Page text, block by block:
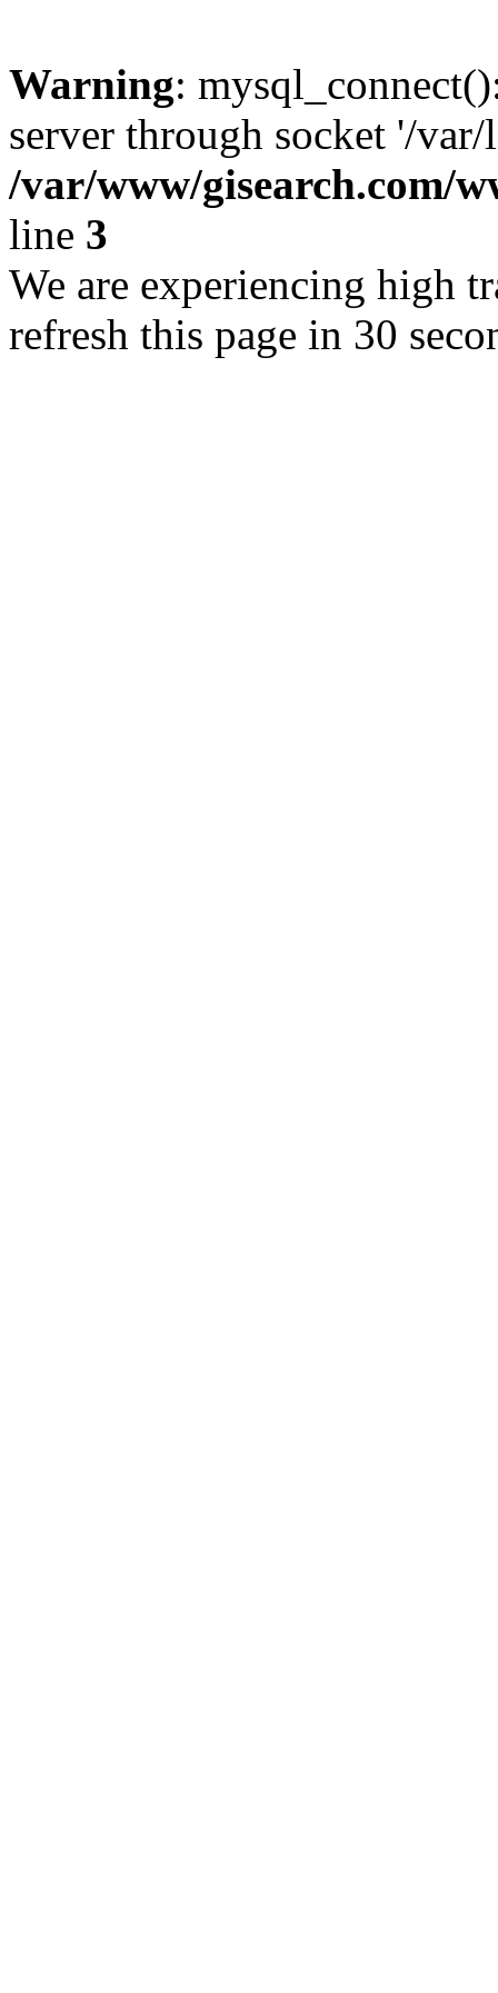
Warning:
server through socket '/
/var/www/gisearch.com/
line 3
We are experiencing high
refresh this page in 30